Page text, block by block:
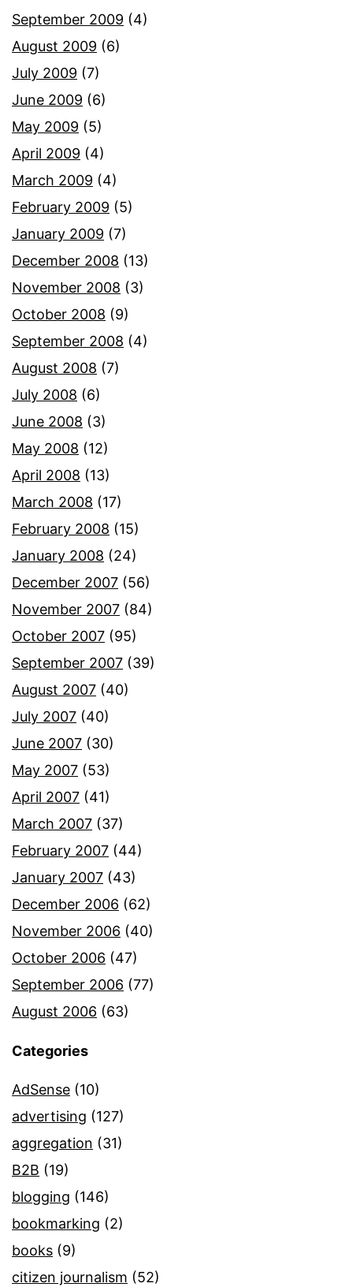
September 2009 (4)
August 2009 (6)
July 2009 (7)
June 2009 (6)
May 2009 (5)
April 2009 (4)
March 2009 (4)
February 2009 (5)
January 2009 (7)
December 2008 (13)
November 2008 (3)
October 2008 (9)
September 2008 (4)
August 2008 (7)
July 2008 (6)
June 2008 (3)
May 2008 (12)
April 2008 (13)
March 2008 (17)
February 2008 (15)
January 2008 (24)
December 2007 (56)
November 2007 (84)
October 2007 (95)
September 2007 (39)
August 2007 (40)
July 2007 (40)
June 2007 (30)
May 2007 (53)
April 2007 (41)
March 2007 (37)
February 2007 (44)
January 2007 (43)
December 2006 (62)
November 2006 (40)
October 2006 (47)
September 2006 (77)
August 2006 (63)
Categories
AdSense (10)
advertising (127)
aggregation (31)
B2B (19)
blogging (146)
bookmarking (2)
books (9)
citizen journalism (52)